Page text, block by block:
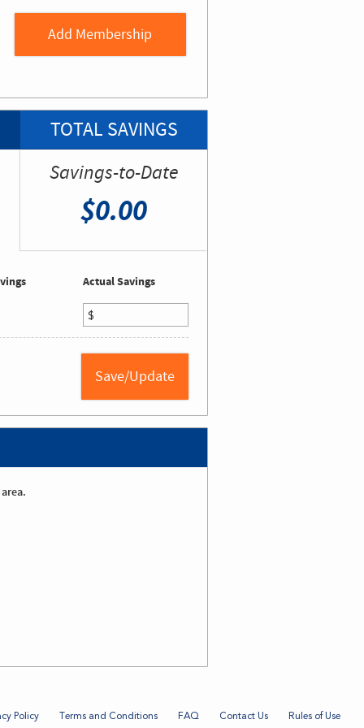
TOTAL SAVINGS
Savings-to-Date
$0.00
Actual Savings
Policy Terms and Conditions FAQ Contact Us Rules of Use